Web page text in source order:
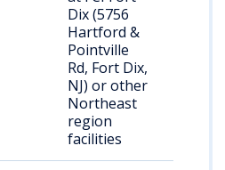
Dix (5756
Hartford &
Pointville
Rd, Fort Dix,
NJ) or other
Northeast
region
facilities